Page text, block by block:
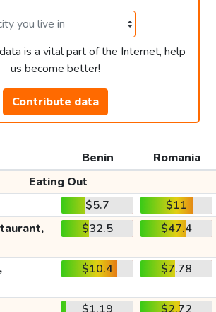
is a vital part of the Internet, help
us become better!
Contribute data
Benin
Romania
Eating Out
$5.7
$11
$32.5 $47.4
$10.4 $7.78